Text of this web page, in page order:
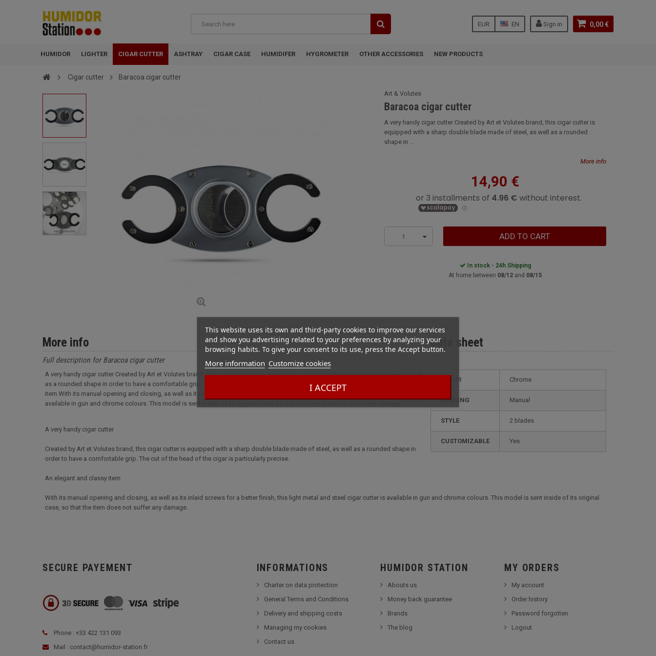
0,00 €
Sign in
EN
EUR
HUMIDOR LIGHTER CIGAR CUTTER ASHTRAY CIGAR CASE HUMIDIFER HYGROMETER OTHER ACCESSORIES NEW PRODUCTS
This website uses its own and third-party cookies to improve our services
and show you advertising related to your preferences by analyzing your
browsing habits. To give your consent to its use, press the Accept button.
More information Customize cookies
I ACCEPT
Cigar cutter Baracoa cigar cutter
Art & Volutes
Baracoa cigar cutter
A very handy cigar cutter Created by Art et Volutes brand, this cigar cutter is
equipped with a sharp double blade made of steel, as well as a rounded
shape in ...
More info
14,90 €
1 ADD TO CART
In stock - 24h Shipping
At home between 08/12 and 08/15
Data sheet
COLOR Chrome
OPENING Manual
STYLE 2 blades
CUSTOMIZABLE yes
More info
Full description for Baracoa cigar cutter
A very handy cigar cutter Created by Art et Volutes brand, this cigar cutter is equipped with a sharp double blade made of steel, as well
as a rounded shape in order to have a comfortable grip. The cut of the head of the cigar is particularly precise. An elegant and classy
item With its manual opening and closing, as well as its inlaid screws for a better finish, this light metal and steel cigar cutter is
available in gun and chrome colours. This model is sent inside of its original case, so that the item does not suffer any damage.
A very handy cigar cutter
Created by Art et Volutes brand, this cigar cutter is equipped with a sharp double blade made of steel, as well as a rounded shape in
order to have a comfortable grip. The cut of the head of the cigar is particularly precise.
An elegant and classy item
With its manual opening and closing, as well as its inlaid screws for a better finish, this light metal and steel cigar cutter is available in gun and chrome colours. This model is sent inside of its original
case, so that the item does not suffer any damage.
SECURE PAYEMENT
Phone : +33 422 131 093
Mail : contact@humidor-station.fr
INFORMATIONS
Charter on data protection
General Terms and Conditions
Delivery and shipping costs
Managing my cookies
Contact us
HUMIDOR STATION
Abouts us
Money back guarantee
Brands
The blog
MY ORDERS
My account
Order history
Password forgotten
Logout